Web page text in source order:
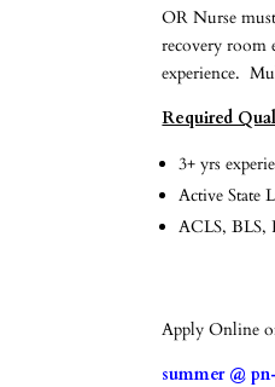
OR Nurse
recovery room
experience.
Required
3+ yrs
Active State
ACLS, BLS,
Apply Online
summer @